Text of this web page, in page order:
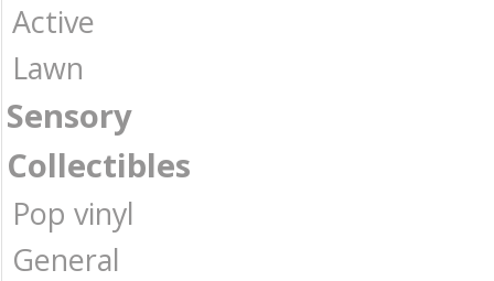
Active
Lawn
Sensory
Collectibles
Pop vinyl
General